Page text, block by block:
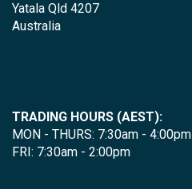
Yatala Qld 4207
Australia
TRADING HOURS (AEST):
MON - THURS: 7:30am - 4:00pm
FRI: 7:30am - 2:00pm